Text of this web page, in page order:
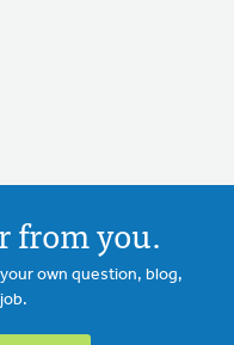
from you.
own question, blog,